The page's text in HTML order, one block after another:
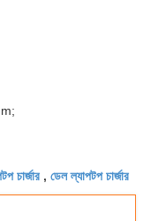
চার্জার , ডেল ল্যাপটপ চার্জার